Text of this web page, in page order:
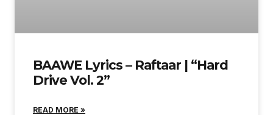
BAAWE Lyrics – Raftaar | “Hard
Drive Vol. 2”
READ MORE »